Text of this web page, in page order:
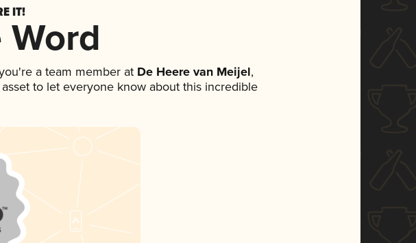
IT!
Word
a team member at De Heere van Meijel,
to let everyone know about this incredible